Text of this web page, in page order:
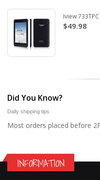
Iview
$49.98
Did You Know?
Daily shipping tips
Most orders placed before
INFORMATION